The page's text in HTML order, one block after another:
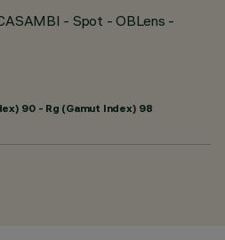
- Spot - OBLens -
90 - Rg (Gamut Index) 98